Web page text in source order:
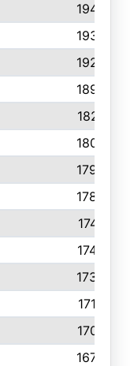
1944
1932
1927
1895
1821
1808
1799
1780
1741
1740
1733
1718
1707
1678